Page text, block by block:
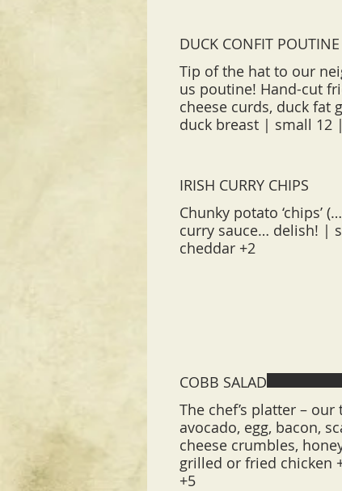
DUCK CONFIT POUTINE
Tip of the hat to our
us poutine! Hand-cut
cheese curds, duck fat
IRISH CURRY CHIPS
Chunky potato ‘chips’
curry sauce… delish! |
COBB SALAD
The chef’s platter –
avocado, egg, bacon,
cheese crumbles,
grilled or fried chicken
+5